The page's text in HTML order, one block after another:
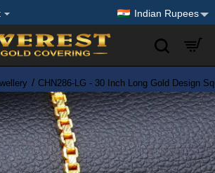
Indian Rupees
CHN286-LG - 30 Inch Long Gold Design